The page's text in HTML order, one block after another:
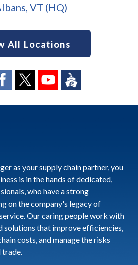
VT (HQ)
All Locations
as your supply chain partner, you
is in the hands of dedicated,
who have a strong
on the company's legacy of
Our caring people work with
solutions that improve efficiencies,
costs, and manage the risks
trade.